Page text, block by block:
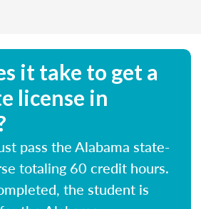
it take to get a
license in
pass the Alabama state-
totaling 60 credit hours.
the student is